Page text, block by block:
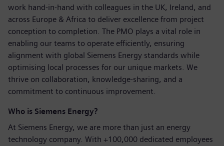
work hand‑in‑hand with colleagues in the UK, Ireland, and
across Europe & Africa to deliver excellence from project
conception to completion. The PMO plays a vital role in
enabling our teams to operate efficiently, ensuring
alignment with global Siemens Energy standards while
optimising local processes for our unique markets. We
thrive on collaboration, knowledge‑sharing, and a
commitment to continuous improvement.
Who is Siemens Energy?
At Siemens Energy, we are more than just an energy
technology company. With +100,000 dedicated employees